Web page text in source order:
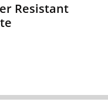
Resistant